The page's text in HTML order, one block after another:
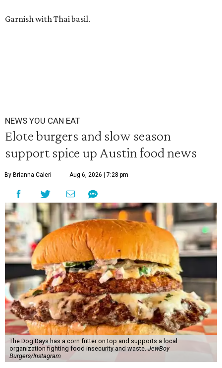
Garnish with Thai basil.
NEWS YOU CAN EAT
Elote burgers and slow season
support spice up Austin food news
By Brianna Caleri Aug 6, 2026 | 7:28 pm
The Dog Days has a corn fritter on top and supports a local
organization fighting food insecurity and waste. JewBoy
Burgers/Instagram